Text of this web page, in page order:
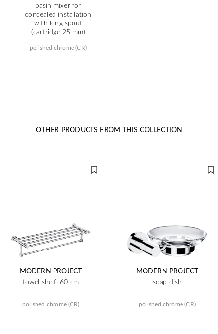
basin mixer for
concealed installation
with long spout
(cartridge 25 mm)
polished chrome (CR)
OTHER PRODUCTS FROM THIS COLLECTION
MODERN PROJECT
towel shelf, 60 cm
polished chrome (CR)
MODERN PROJECT
soap dish
polished chrome (CR)